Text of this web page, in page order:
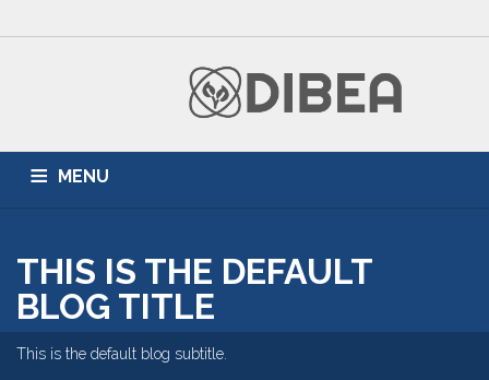
MENU
DUURZAME ENERGIE PARTNERS BLOG
THIS IS THE DEFAULT
BLOG TITLE
This is the default blog subtitle.